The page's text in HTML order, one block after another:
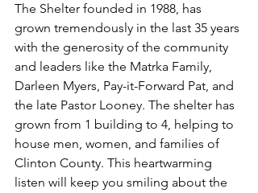
The Shelter founded in 1988, has
grown tremendously in the last 35 years
with the generosity of the community
and leaders like the Matrka Family,
Darleen Myers, Pay-it-Forward Pat, and
the late Pastor Looney. The shelter has
grown from 1 building to 4, helping to
house men, women, and families of
Clinton County. This heartwarming
listen will keep you smiling about the